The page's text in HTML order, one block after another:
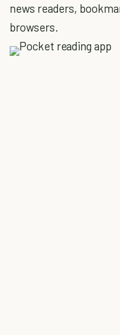
news readers,
browsers.